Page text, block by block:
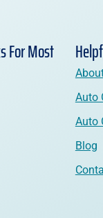
For Most
Auto
Auto
Blog